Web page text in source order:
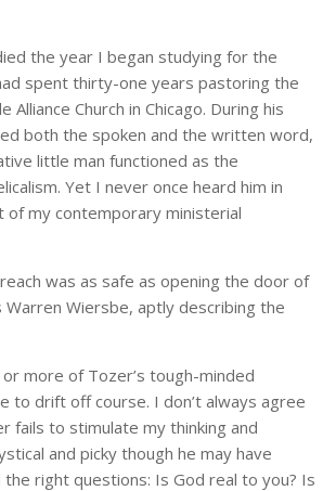
the year I began studying for the
spent thirty-one years pastoring the
Alliance Church in Chicago. During his
both the spoken and the written word,
little man functioned as the
Yet I never once heard him in
of my contemporary ministerial
was as safe as opening the door of
Warren Wiersbe, aptly describing the
more of Tozer’s tough-minded
to drift off course. I don’t always agree
fails to stimulate my thinking and
and picky though he may have
right questions: Is God real to you? Is